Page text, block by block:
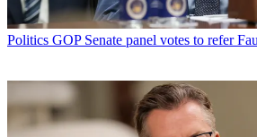
Politics GOP Senate panel votes to refer